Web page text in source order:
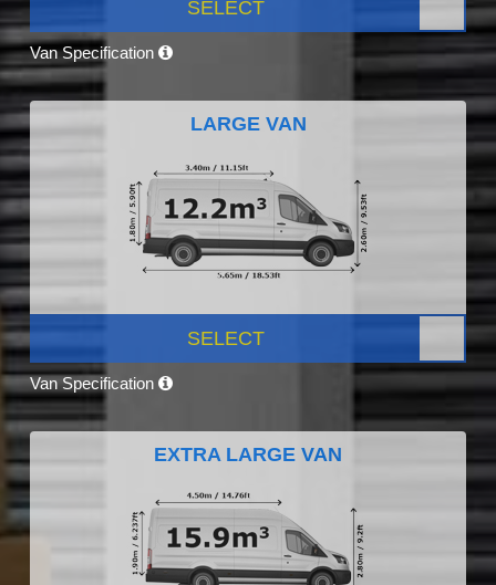
SELECT
Van Specification
LARGE VAN
SELECT
Van Specification
EXTRA LARGE VAN